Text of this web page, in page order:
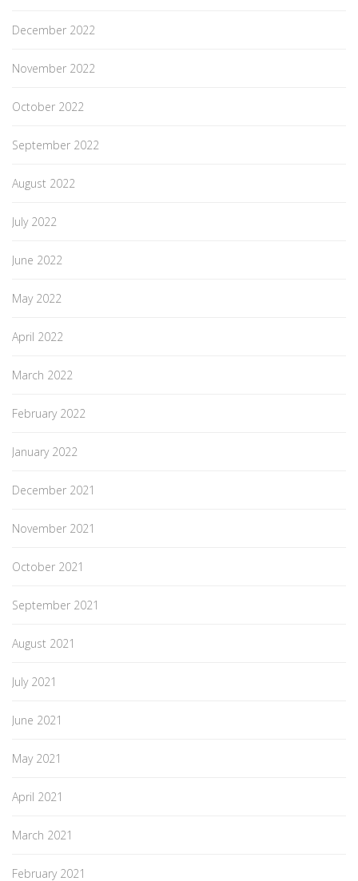
December 2022
November 2022
October 2022
September 2022
August 2022
July 2022
June 2022
May 2022
April 2022
March 2022
February 2022
January 2022
December 2021
November 2021
October 2021
September 2021
August 2021
July 2021
June 2021
May 2021
April 2021
March 2021
February 2021